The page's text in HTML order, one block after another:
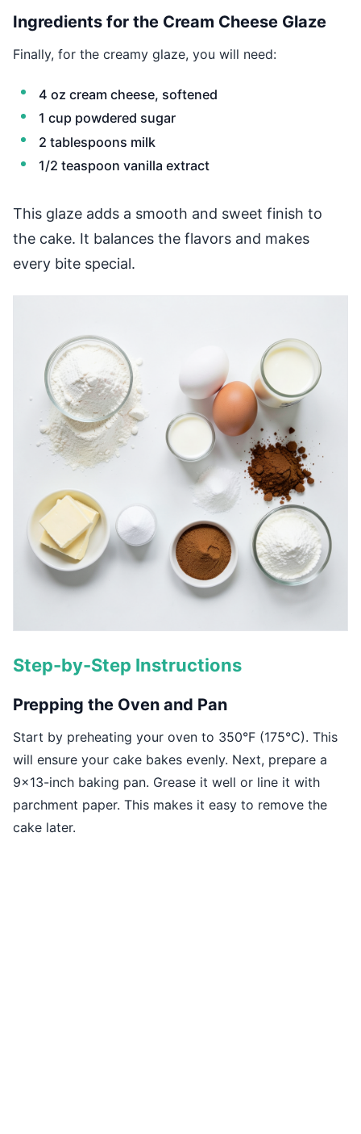
Ingredients for the Cream Cheese Glaze
Finally, for the creamy glaze, you will need:
4 oz cream cheese, softened
1 cup powdered sugar
2 tablespoons milk
1/2 teaspoon vanilla extract
This glaze adds a smooth and sweet finish to
the cake. It balances the flavors and makes
every bite special.
Step-by-Step Instructions
Prepping the Oven and Pan
Start by preheating your oven to 350°F (175°C). This
will ensure your cake bakes evenly. Next, prepare a
9x13-inch baking pan. Grease it well or line it with
parchment paper. This makes it easy to remove the
cake later.